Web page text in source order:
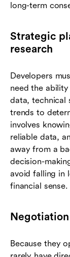
long-term
Strategic
research
Developers
need the
data, technical
trends to
involves
reliable data,
away from a
decision-
avoid falling in
financial sense.
Because they